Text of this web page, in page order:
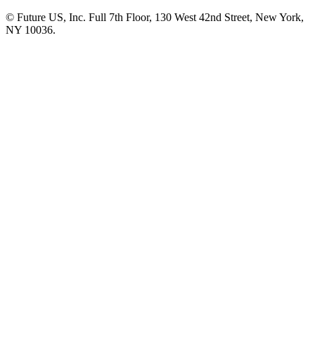
© Future US, Inc. Full 7th Floor, 130 West 42nd Street, New York,
NY 10036.